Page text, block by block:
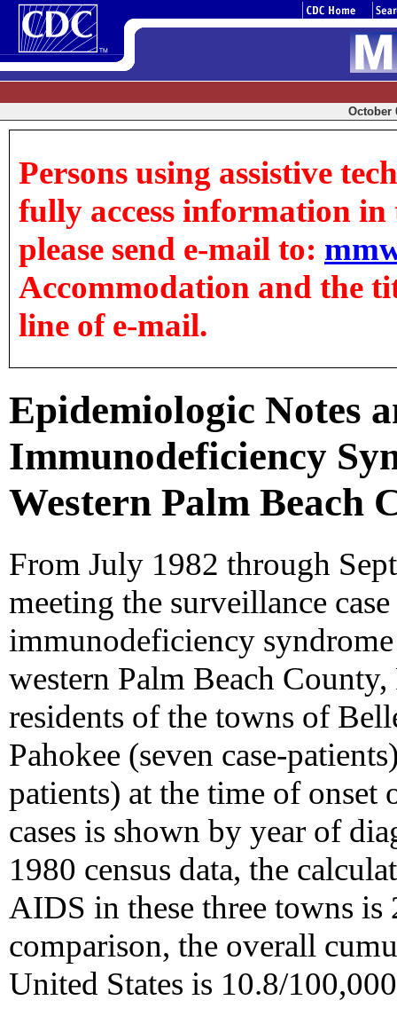
October
Persons using assistive
fully access information in
please send e-mail to:
Accommodation and the
line of e-mail.
Epidemiologic Notes
Immunodeficiency
Western Palm Beach
From July 1982 through
meeting the surveillance
immunodeficiency
western Palm Beach
residents of the towns of
Pahokee (seven case-
patients) at the time of onset
cases is shown by year of
1980 census data, the
AIDS in these three towns
comparison, the overall
United States is 10.8/